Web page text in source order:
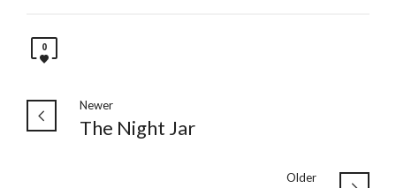
0
Newer
The Night Jar
Older